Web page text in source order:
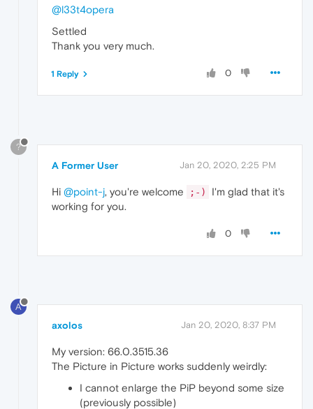
@l33t4opera
Settled
Thank you very much.
0
1 Reply
?
A Former User Jan 20, 2020, 2:25 PM
Hi @point-j, you're welcome ;-)
I'm glad that it's
working for you.
0
A
axolos Jan 20, 2020, 8:37 PM
My version: 66.0.3515.36
The Picture in Picture works suddenly weirdly:
I cannot enlarge the PiP beyond some size
(previously possible)